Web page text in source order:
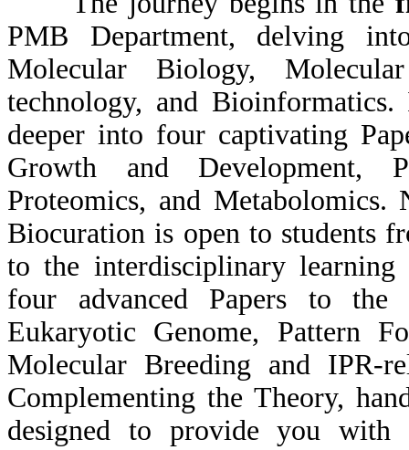
PMB Department, delving
Molecular Biology,
technology, and
deeper into four captivating
Growth and Development,
Proteomics, and
Biocuration is open to students
to the interdisciplinary
four advanced Papers to
Eukaryotic Genome, Pattern
Molecular Breeding and IPR-
Complementing the Theory,
designed to provide you with